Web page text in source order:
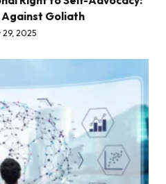
Against Goliath
29, 2025